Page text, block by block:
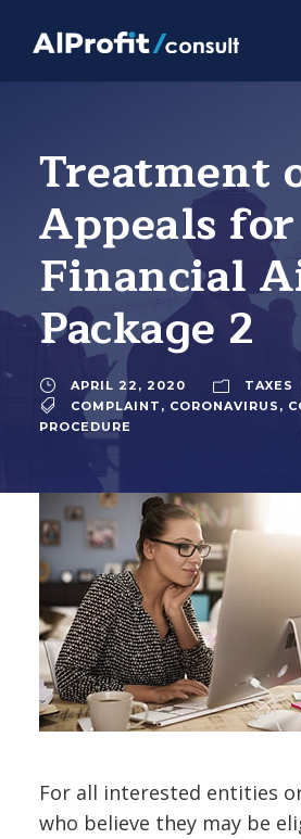
Treatment
Appeals for
Financial
Package 2
APRIL 22, 2020
TAXES
COMPLAINT , CORONAVIRUS ,
PROCEDURE
For all interested entities
who believe they may be